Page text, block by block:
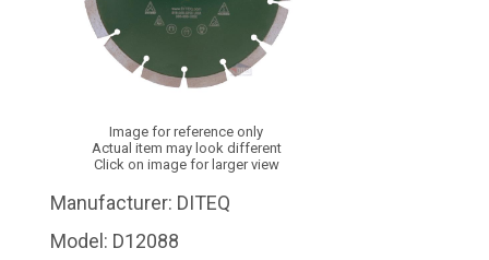
Image for reference only
Actual item may look different
Click on image for larger view
Manufacturer: DITEQ
Model: D12088